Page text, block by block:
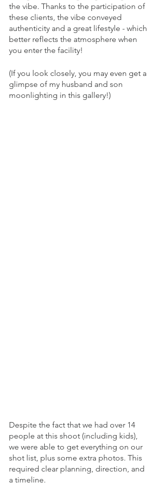
the vibe. Thanks to the participation of
these clients, the vibe conveyed
authenticity and a great lifestyle - which
better reflects the atmosphere when
you enter the facility!
(If you look closely, you may even get a
glimpse of my husband and son
moonlighting in this gallery!)
Despite the fact that we had over 14
people at this shoot (including kids),
we were able to get everything on our
shot list, plus some extra photos. This
required clear planning, direction, and
a timeline.